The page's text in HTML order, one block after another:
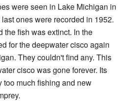
were seen in Lake Michigan in
ones were recorded in 1952.
the fish was extinct. In the
for the deepwater cisco again
They couldn't find any. This
cisco was gone forever. Its
much fishing and new